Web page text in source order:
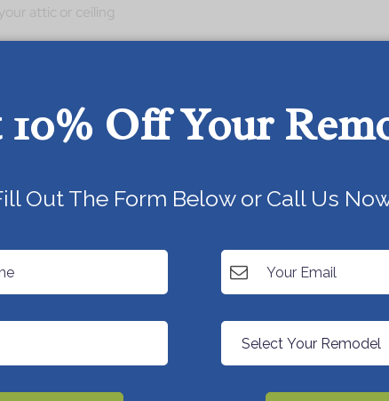
attic or ceiling
repair vs replacement is not really a fair
Or Replace Your Roof
the repair vs replacement decision.
12 years and the damage is light, you can
expected lifespan (for example, 18 to 25
systems), then replacement is usually
spend money patching today only to replace
10% Off Your
Today!
Out The Form Below or Call Us